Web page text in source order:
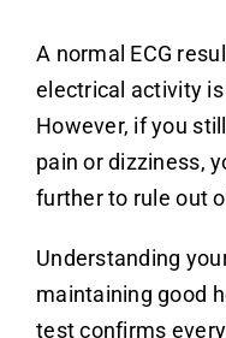
A normal ECG
electrical activity
However, if you
pain or dizziness,
further to rule out
Understanding
maintaining good
test confirms